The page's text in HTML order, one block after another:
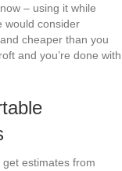
– using it while
would consider
cheaper than you
and you’re done with
estimates from